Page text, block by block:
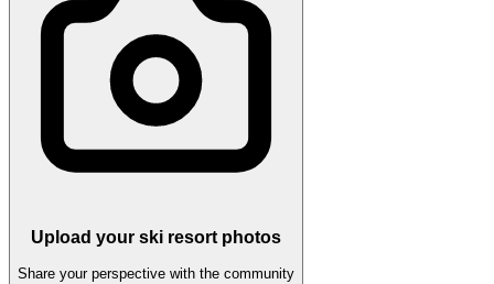
Upload your ski resort photos
Share your perspective with the community